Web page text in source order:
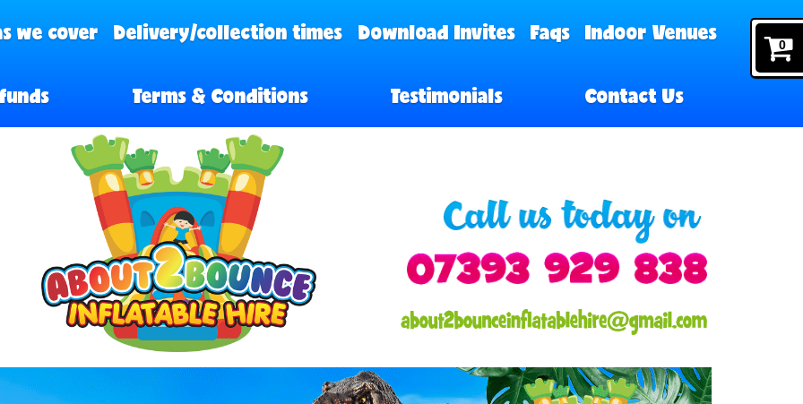
0
we cover Delivery/collection times Download Invites Faqs Indoor Venues
Terms & Conditions Testimonials Contact Us